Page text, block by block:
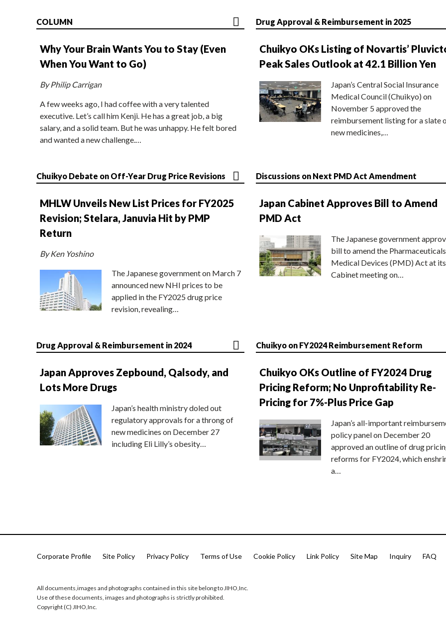
COLUMN
Why Your Brain Wants You to Stay (Even
When You Want to Go)
By Philip Carrigan
A few weeks ago, I had coffee with a very talented
executive. Let’s call him Kenji. He has a great job, a big
salary, and a solid team. But he was unhappy. He felt bored
and wanted a new challenge.…
Drug Approval & Reimbursement in 2025
Chuikyo OKs Listing of Novartis’
Peak Sales Outlook at 42.1 Billion Yen
Japan’s Central Social Insurance
Medical Council (Chuikyo) on
November 5 approved the
reimbursement listing for a slate
new medicines,…
Chuikyo Debate on Off-Year Drug Price Revisions
MHLW Unveils New List Prices for FY2025
Revision; Stelara, Januvia Hit by PMP
Return
By Ken Yoshino
The Japanese government on March 7
announced new NHI prices to be
applied in the FY2025 drug price
revision, revealing…
Discussions on Next PMD Act Amendment
Japan Cabinet Approves Bill to Amend
PMD Act
The Japanese government
bill to amend the
Medical Devices (PMD) Act at its
Cabinet meeting on…
Drug Approval & Reimbursement in 2024
Japan Approves Zepbound, Qalsody, and
Lots More Drugs
Japan’s health ministry doled out
regulatory approvals for a throng of
new medicines on December 27
including Eli Lilly’s obesity…
Chuikyo on FY2024 Reimbursement Reform
Chuikyo OKs Outline of FY2024 Drug
Pricing Reform; No Unprofitability Re-
Pricing for 7%-Plus Price Gap
Japan’s all-important
policy panel on December 20
approved an outline of drug
reforms for FY2024, which
a…
Corporate Profile Site Policy Privacy Policy Terms of Use Cookie Policy Link Policy Site Map Inquiry FAQ
All documents,images and photographs contained in this site belong to JIHO,Inc.
Use of these documents, images and photographs is strictly prohibited.
Copyright (C) JIHO,Inc.